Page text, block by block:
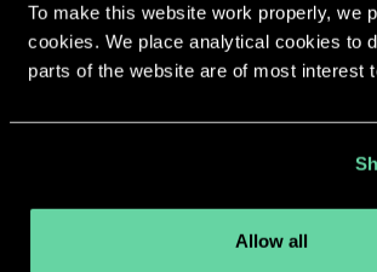
To make this website work properly, we
cookies. We place analytical cookies to
parts of the website are of most interest
Allow all
Return to overview
developer.